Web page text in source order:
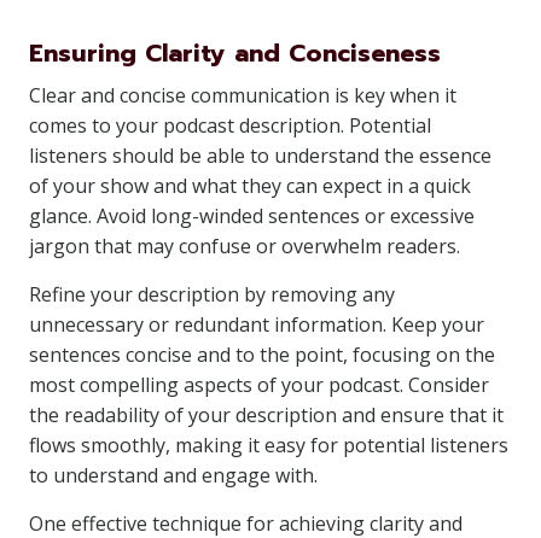
Ensuring Clarity and Conciseness
Clear and concise communication is key when it
comes to your podcast description. Potential
listeners should be able to understand the essence
of your show and what they can expect in a quick
glance. Avoid long-winded sentences or excessive
jargon that may confuse or overwhelm readers.
Refine your description by removing any
unnecessary or redundant information. Keep your
sentences concise and to the point, focusing on the
most compelling aspects of your podcast. Consider
the readability of your description and ensure that it
flows smoothly, making it easy for potential listeners
to understand and engage with.
One effective technique for achieving clarity and